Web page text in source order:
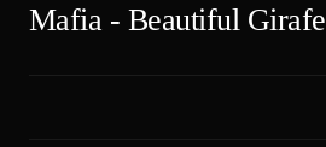
Mafia - Beautiful Girafe